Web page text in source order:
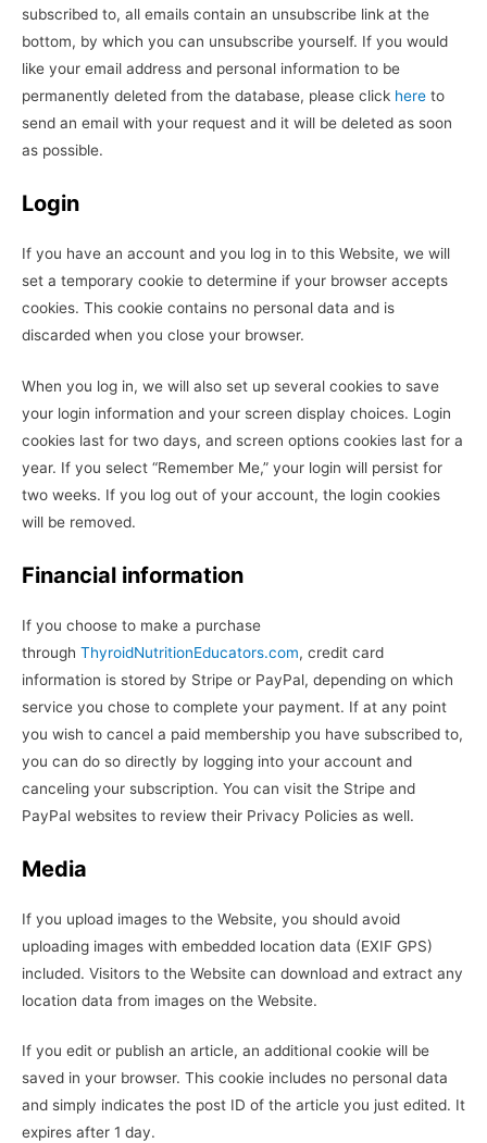
subscribed to, all emails contain an unsubscribe link at the
bottom, by which you can unsubscribe yourself. If you would
like your email address and personal information to be
permanently deleted from the database, please click here to
send an email with your request and it will be deleted as soon
as possible.
Login
If you have an account and you log in to this Website, we will
set a temporary cookie to determine if your browser accepts
cookies. This cookie contains no personal data and is
discarded when you close your browser.
When you log in, we will also set up several cookies to save
your login information and your screen display choices. Login
cookies last for two days, and screen options cookies last for a
year. If you select “Remember Me,” your login will persist for
two weeks. If you log out of your account, the login cookies
will be removed.
Financial information
If you choose to make a purchase
through ThyroidNutritionEducators.com, credit card
information is stored by Stripe or PayPal, depending on which
service you chose to complete your payment. If at any point
you wish to cancel a paid membership you have subscribed to,
you can do so directly by logging into your account and
canceling your subscription. You can visit the Stripe and
PayPal websites to review their Privacy Policies as well.
Media
If you upload images to the Website, you should avoid
uploading images with embedded location data (EXIF GPS)
included. Visitors to the Website can download and extract any
location data from images on the Website.
If you edit or publish an article, an additional cookie will be
saved in your browser. This cookie includes no personal data
and simply indicates the post ID of the article you just edited. It
expires after 1 day.